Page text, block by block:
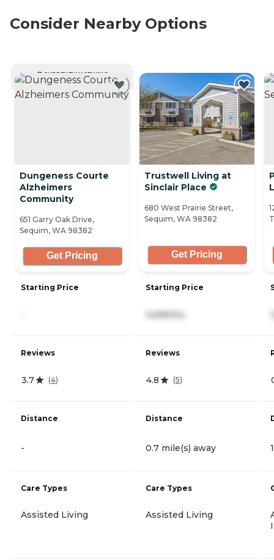
Consider Nearby Options
CURRENTLY VIEWING
Dungeness Courte
Alzheimers
Community
651 Garry Oak Drive,
Sequim, WA 98382
Get Pricing
Starting Price
Reviews
3.7 (4)
Distance
-
Care Types
Assisted Living
Trustwell Living at
Sinclair Place
680 West Prairie Street,
Sequim, WA 98382
Get Pricing
Starting Price
3,695/mo
Reviews
4.8 (5)
Distance
0.7 mile(s) away
Care Types
Assisted Living